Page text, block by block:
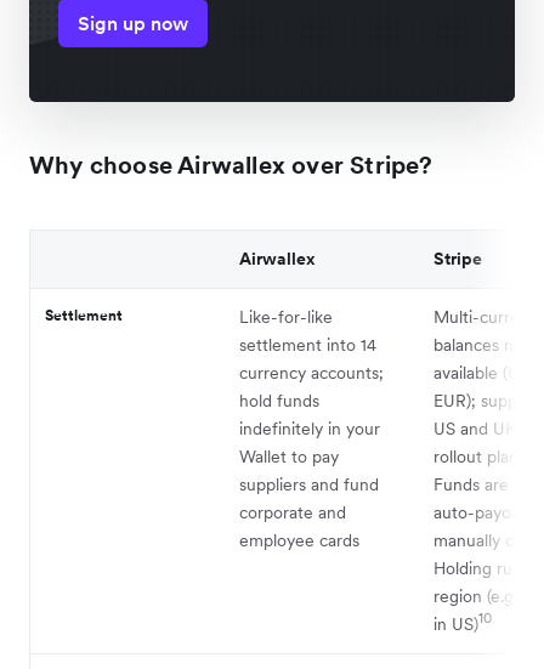
Sign up now
Why choose Airwallex over Stripe?
Airwallex Stripe
Settlement
Like-for-like
settlement into 14
currency accounts;
hold funds
indefinitely in your
Wallet to pay
suppliers and fund
corporate and
employee cards
Multi-
balances now
available
EUR);
US and UK
rollout
Funds are
auto-payout
manually
Holding rules
region (e.g., 2
in US)10